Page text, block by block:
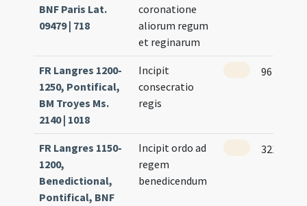
BNF Paris Lat.
09479 | 718
coronatione
aliorum regum
et reginarum
FR Langres 1200-
1250, Pontifical,
BM Troyes Ms.
2140 | 1018
Incipit
consecratio
regis
96 (94r)
FR Langres 1150-
1200,
Benedictional,
Pontifical, BNF
Incipit ordo ad
regem
benedicendum
321